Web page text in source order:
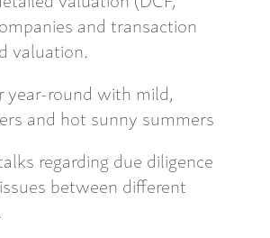
and transaction
valuation.
year-round with mild,
and hot sunny summers
regarding due diligence
between different